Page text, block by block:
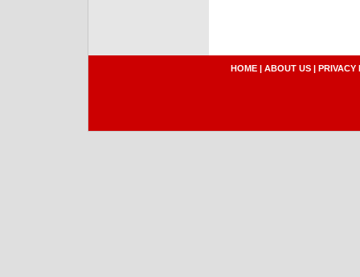
HOME | ABOUT US | PRIVACY